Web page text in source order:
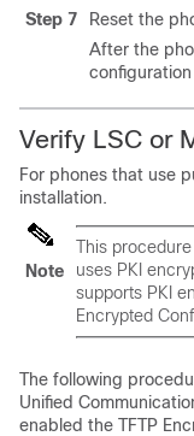
Step 7
Reset the
After the
configuration
Verify LSC or
For phones that use
installation.
Note
This
uses PKI
supports PKI
Encrypted
The following
Unified
enabled the TFTP